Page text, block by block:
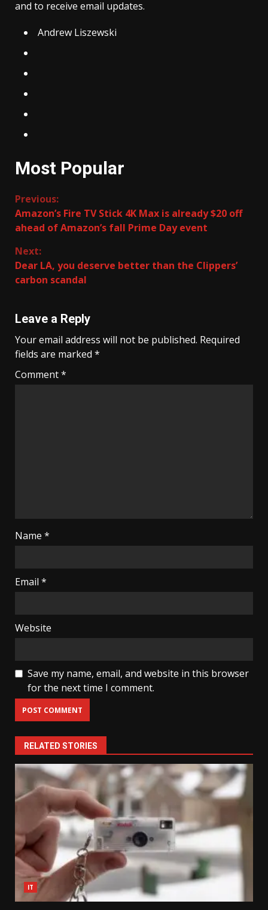
and to receive email updates.
Andrew Liszewski
Most Popular
Continue
Reading
Previous:
Amazon’s Fire TV Stick 4K Max is already $20 off
ahead of Amazon’s fall Prime Day event
Next:
Dear LA, you deserve better than the Clippers’
carbon scandal
Leave a Reply
Your email address will not be published. Required
fields are marked *
Comment*
Name *
Email *
Website
Save my name, email, and website in this browser
for the next time I comment.
RELATED STORIES
IT